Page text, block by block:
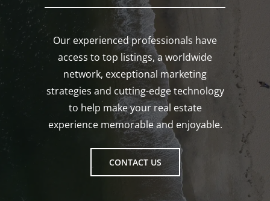
Our experienced professionals have
access to top listings, a worldwide
network, exceptional marketing
strategies and cutting-edge technology
to help make your real estate
experience memorable and enjoyable.
CONTACT US